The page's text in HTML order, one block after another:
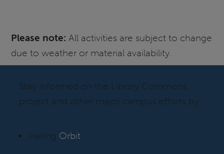
Please note: All activities are subject to change
due to weather or material availability.
Stay informed on the Library Commons
project and other major campus efforts by:
visiting Orbit,